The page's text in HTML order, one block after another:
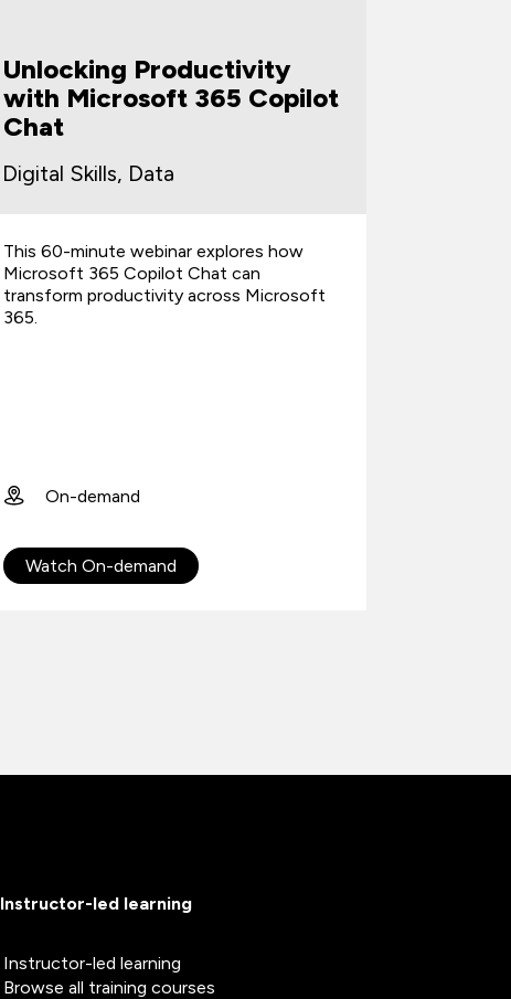
Unlocking Productivity
with Microsoft 365 Copilot
Chat
Digital Skills, Data
This 60-minute webinar explores how
Microsoft 365 Copilot Chat can
transform productivity across Microsoft
365.
On-demand
Watch On-demand
Instructor-led learning
Instructor-led learning
Browse all training courses